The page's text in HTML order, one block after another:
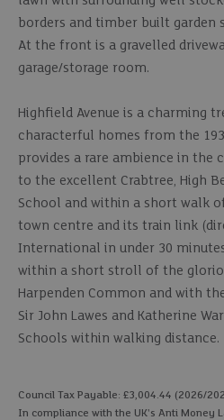
borders and timber built garden
At the front is a gravelled
garage/storage room.
Highfield Avenue is a charming
characterful homes from the
provides a rare ambience in the
to the excellent Crabtree, High
School and within a short walk
town centre and its train link
International in under 30
within a short stroll of the
Harpenden Common and with
Sir John Lawes and Katherine
Schools within walking distance.
Council Tax Payable: £3,004.44 (2026/
In compliance with the UK's Anti Money